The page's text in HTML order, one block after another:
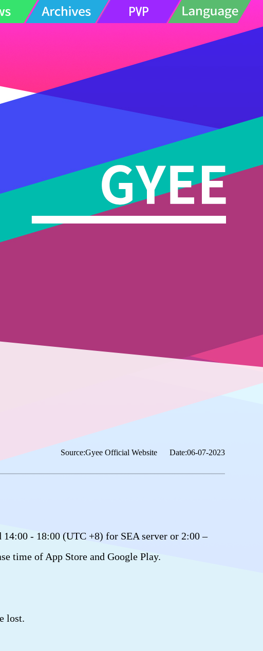
Source:Gyee Official Website Date:06-07-2023
14:00 - 18:00 (UTC +8) for SEA server or 2:00 –
time of App Store and Google Play.
lost.